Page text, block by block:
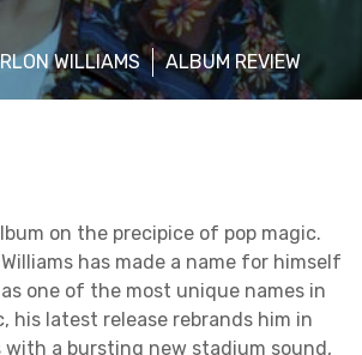
WILLIAMS ALBUM REVIEW
on the precipice of pop magic.
has made a name for himself
one of the most unique names in
his latest release rebrands him in
with a bursting new stadium sound,